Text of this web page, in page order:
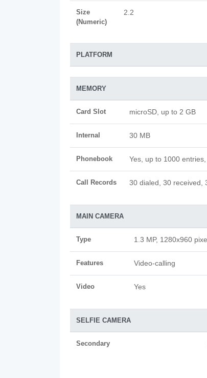
Size
(Numeric)
2.2
PLATFORM
MEMORY
Card Slot microSD, up to 2 GB
Internal 30 MB
Phonebook Yes, up to 1000
Call Records 30 dialed, 30 received,
MAIN CAMERA
Type 1.3 MP, 1280x960
Features Video-calling
Video Yes
SELFIE CAMERA
Secondary